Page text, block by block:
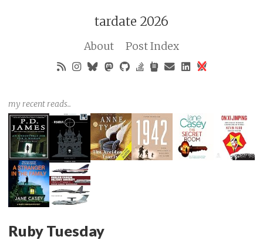
tardate 2026
About Post Index
my recent reads..
Ruby Tuesday